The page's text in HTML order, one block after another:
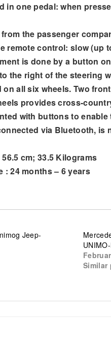
in one pedal: when
the passenger
remote control: slow (up
is done by a button
the right of the steering
on all six wheels. Two
provides cross-
with buttons to
via Bluetooth, is
cm; 33.5 Kilograms
: ‎24 months – 6 years
Jeep-
Similar